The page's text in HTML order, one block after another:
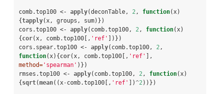
comb.top100 <- apply(deconTable, 2 , function(x)
{tapply(x, groups, sum)})
cors.top100 <- apply(comb.top100, 2 , function(x)
{cor(x, comb.top100[, 'ref' ])})
cors.spear.top100 <- apply(comb.top100, 2
function(x){cor(x, comb.top100[, 'ref'
method= 'spearman' )})
rmses.top100 <- apply(comb.top100, 2 , function(x)
{sqrt(mean((x- comb.top100[, 'ref' ])^2 ))})